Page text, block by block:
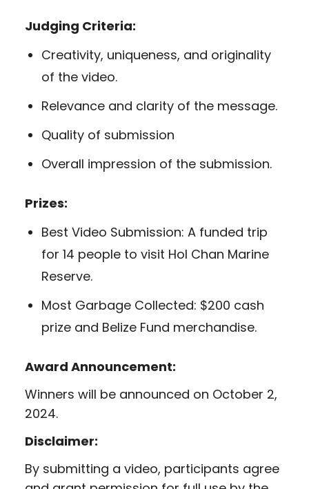
Judging Criteria:
Creativity, uniqueness, and originality
of the video.
Relevance and clarity of the message.
Quality of submission
Overall impression of the submission.
Prizes:
Best Video Submission: A funded trip
for 14 people to visit Hol Chan Marine
Reserve.
Most Garbage Collected: $200 cash
prize and Belize Fund merchandise.
Award Announcement:
Winners will be announced on October 2,
2024.
Disclaimer:
By submitting a video, participants agree